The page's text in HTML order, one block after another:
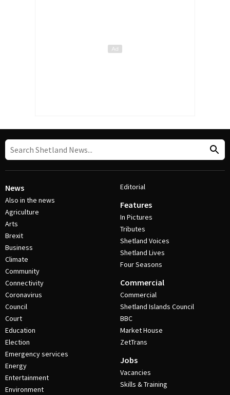
News
Also in the news
Agriculture
Arts
Brexit
Business
Climate
Community
Connectivity
Coronavirus
Council
Court
Education
Election
Emergency services
Energy
Entertainment
Environment
Editorial
Features
In Pictures
Tributes
Shetland Voices
Shetland Lives
Four Seasons
Commercial
Commercial
Shetland Islands Council
BBC
Market House
ZetTrans
Jobs
Vacancies
Skills & Training